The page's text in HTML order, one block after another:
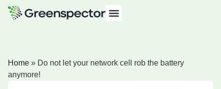
Home » Do not let your network cell rob the battery
anymore!